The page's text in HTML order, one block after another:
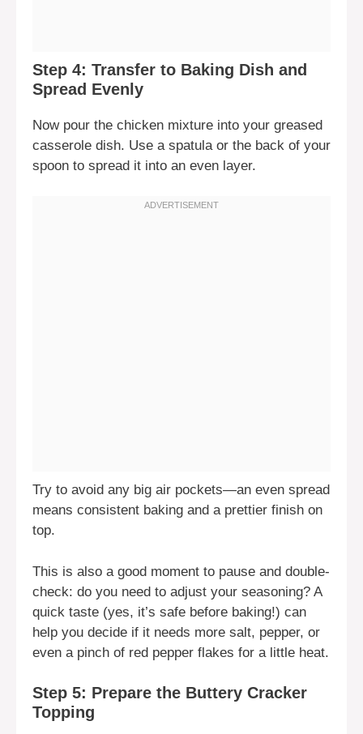
Step 4: Transfer to Baking Dish and
Spread Evenly
Now pour the chicken mixture into your greased
casserole dish. Use a spatula or the back of your
spoon to spread it into an even layer.
Try to avoid any big air pockets—an even spread
means consistent baking and a prettier finish on
top.
This is also a good moment to pause and double-
check: do you need to adjust your seasoning? A
quick taste (yes, it’s safe before baking!) can
help you decide if it needs more salt, pepper, or
even a pinch of red pepper flakes for a little heat.
Step 5: Prepare the Buttery Cracker
Topping